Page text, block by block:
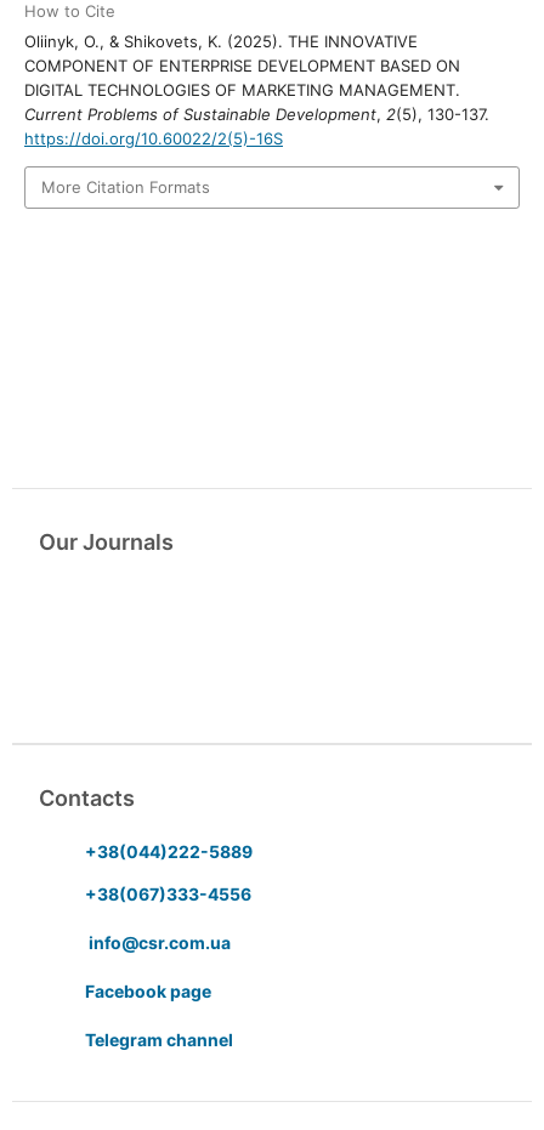
How to Cite
Oliinyk, O., & Shikovets, K. (2025). THE INNOVATIVE
COMPONENT OF ENTERPRISE DEVELOPMENT BASED ON
DIGITAL TECHNOLOGIES OF MARKETING MANAGEMENT.
Current Problems of Sustainable Development, 2(5), 130-137.
https://doi.org/10.60022/2(5)-16S
More Citation Formats
Our Journals
Contacts
+38(044)222-5889
+38(067)333-4556
info@csr.com.ua
Facebook page
Telegram channel